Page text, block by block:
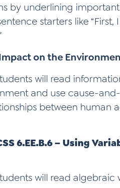
by underlining
starters like “First, I
Impact on the
will read
and use cause-
between human
6.EE.B.6 – Using
will read algebraic